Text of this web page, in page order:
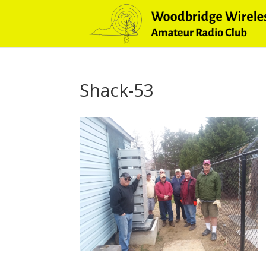
Shack-53